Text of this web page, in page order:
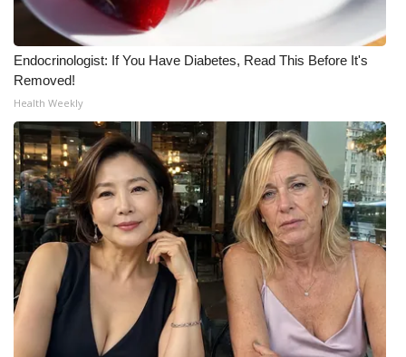
Endocrinologist: If You Have Diabetes, Read This Before It's
Removed!
Health Weekly